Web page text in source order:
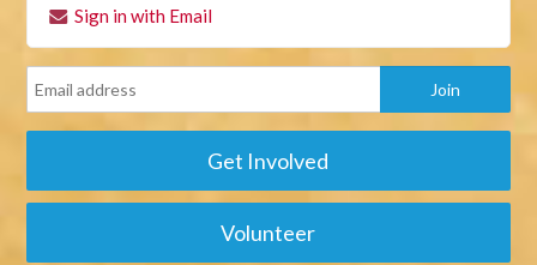
Sign in with Email
Get Involved
Volunteer